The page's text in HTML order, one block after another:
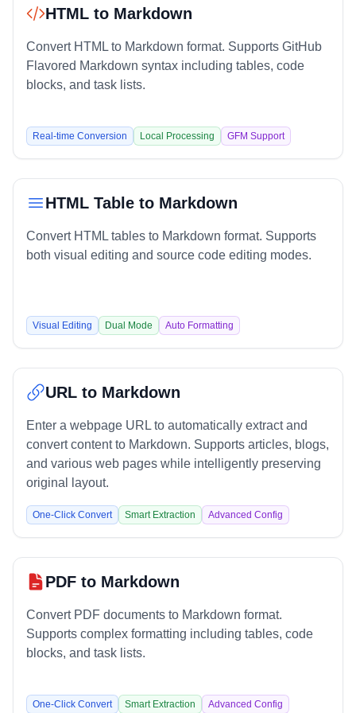
HTML to Markdown
Convert HTML to Markdown format. Supports GitHub
Flavored Markdown syntax including tables, code
blocks, and task lists.
Real-time Conversion Local Processing GFM Support
HTML Table to Markdown
Convert HTML tables to Markdown format. Supports
both visual editing and source code editing modes.
Visual Editing Dual Mode Auto Formatting
URL to Markdown
Enter a webpage URL to automatically extract and
convert content to Markdown. Supports articles, blogs,
and various web pages while intelligently preserving
original layout.
One-Click Convert Smart Extraction Advanced Config
PDF to Markdown
Convert PDF documents to Markdown format.
Supports complex formatting including tables, code
blocks, and task lists.
One-Click Convert Smart Extraction Advanced Config